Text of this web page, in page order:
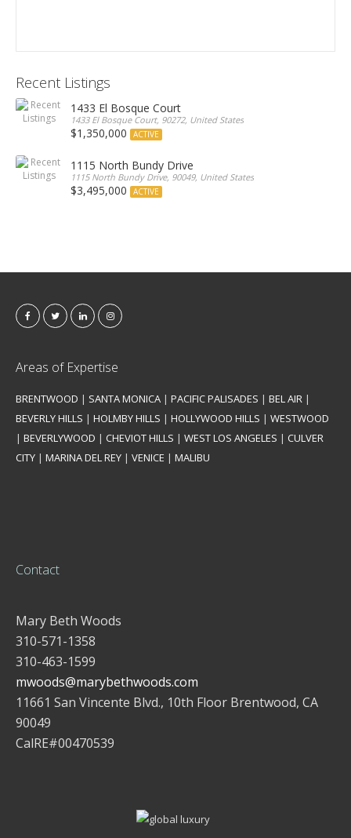
Recent Listings
1433 El Bosque Court
1433 El Bosque Court, 90272, United States
$1,350,000 ACTIVE
1115 North Bundy Drive
1115 North Bundy Drive, 90049, United States
$3,495,000 ACTIVE
Areas of Expertise
BRENTWOOD | SANTA MONICA | PACIFIC PALISADES | BEL AIR |
BEVERLY HILLS | HOLMBY HILLS | HOLLYWOOD HILLS | WESTWOOD
| BEVERLYWOOD | CHEVIOT HILLS | WEST LOS ANGELES | CULVER
CITY | MARINA DEL REY | VENICE | MALIBU
Contact
Mary Beth Woods
310-571-1358
310-463-1599
mwoods@marybethwoods.com
11661 San Vincente Blvd., 10th Floor Brentwood, CA
90049
CalRE#00470539